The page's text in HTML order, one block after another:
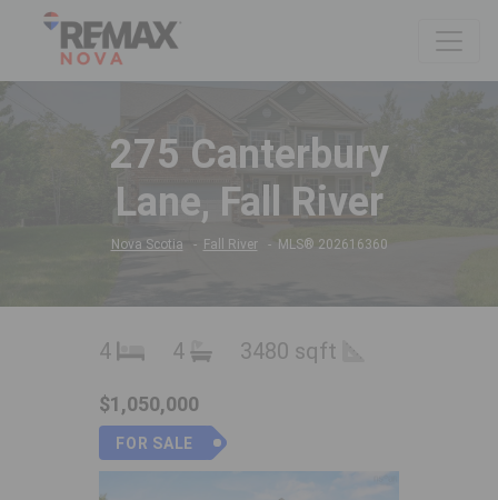
275 Canterbury
Lane, Fall River
Nova Scotia Fall River MLS® 202616360
4 4 3480 sqft
$1,050,000
FOR SALE